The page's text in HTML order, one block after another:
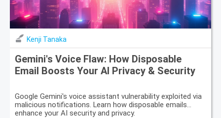
Kenji Tanaka
Gemini's Voice Flaw: How Disposable
Email Boosts Your AI Privacy & Security
Google Gemini's voice assistant vulnerability exploited via
malicious notifications. Learn how disposable emails
enhance your AI security and privacy.